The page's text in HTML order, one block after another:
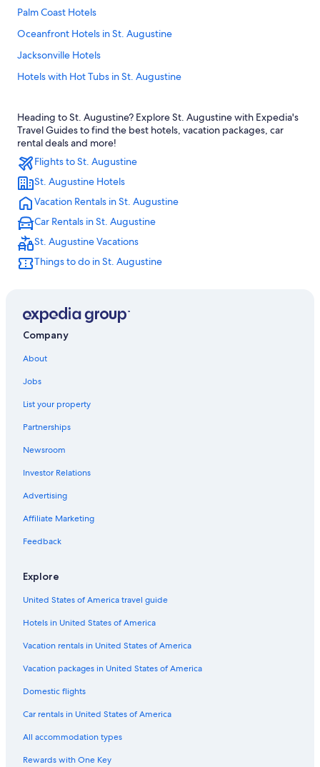
Palm Coast Hotels
Oceanfront Hotels in St. Augustine
Jacksonville Hotels
Hotels with Hot Tubs in St. Augustine
All-Inclusive Resorts in St. Augustine
Oceanfront Hotels in Vilano Beach
Cheap Hotels in Jacksonville
Jacksonville Beach Hotels
Oceanfront Hotels in Daytona Beach
Cheap Hotels in St. Augustine
Cottages in St. Augustine
Hotels with Suites in St. Augustine
St. Augustine Hotels
Romantic Hotels in St. Augustine
Oceanfront Hotels in Jacksonville Beach
Beach Hotels in St. Augustine
Pet-Friendly Hotels in St. Augustine
Condo Rentals in St. Augustine
Hotels near St. George Street
Heading to St. Augustine? Explore St. Augustine with Expedia's
Travel Guides to find the best hotels, vacation packages, car
rental deals and more!
Flights to St. Augustine
St. Augustine Hotels
Vacation Rentals in St. Augustine
Car Rentals in St. Augustine
St. Augustine Vacations
Things to do in St. Augustine
Company
About
Jobs
List your property
Partnerships
Newsroom
Investor Relations
Advertising
Affiliate Marketing
Feedback
Explore
United States of America travel guide
Hotels in United States of America
Vacation rentals in United States of America
Vacation packages in United States of America
Domestic flights
Car rentals in United States of America
All accommodation types
Rewards with One Key